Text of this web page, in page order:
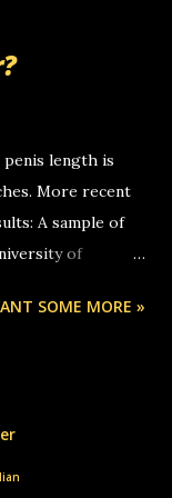
me off you
penis length is
More recent
A sample of
of
long and 4.9
thread, which in
i whip this out"
SOME MORE »